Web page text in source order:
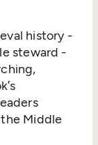
history -
steward -
Middle